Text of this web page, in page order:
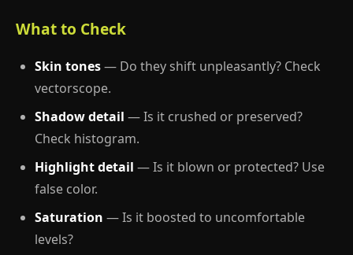
What to Check
Skin tones— Do they shift unpleasantly? Check
vectorscope.
Shadow detail — Is it crushed or preserved?
Check histogram.
Highlight detail — Is it blown or protected? Use
false color.
Saturation — Is it boosted to uncomfortable
levels?